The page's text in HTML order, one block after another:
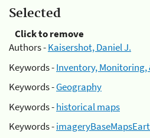
Selected
Click to remove
Authors -Kaisershot, Daniel J.
Keywords -Inventory, Monitoring,
Keywords -Geography
Keywords -historical maps
Keywords -